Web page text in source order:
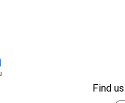
Find